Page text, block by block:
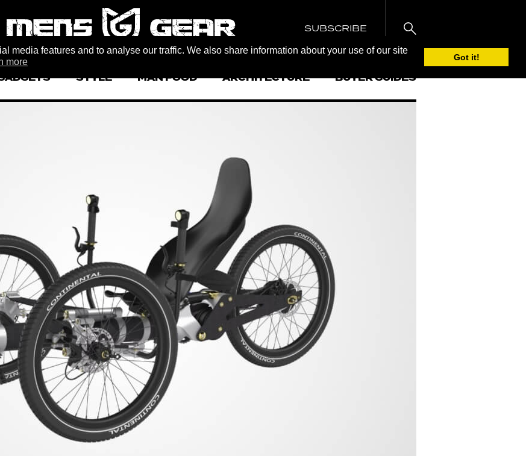
media features and to analyse our traffic. We also share information about your use of our site
more Got it!
SUBSCRIBE
STYLE MAN FOOD ARCHITECTURE BUYER GUIDES